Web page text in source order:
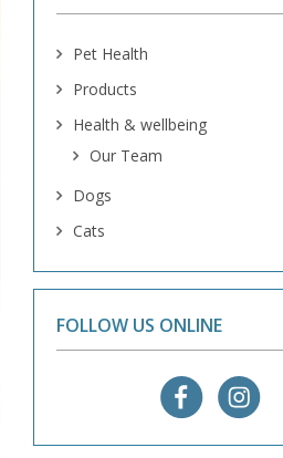
Pet Health
Products
Health & wellbeing
Our Team
Dogs
Cats
FOLLOW US ONLINE